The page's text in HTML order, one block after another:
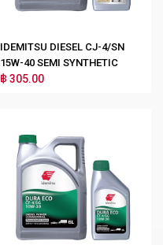
IDEMITSU DIESEL CJ-4/SN
15W-40 SEMI SYNTHETIC
฿ 305.00